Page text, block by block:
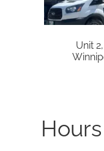
Unit